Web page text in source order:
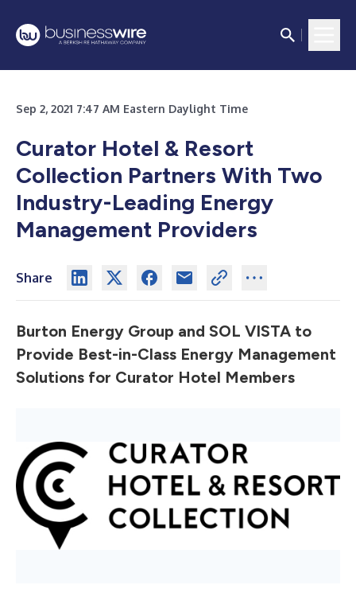
Sep 2, 2021 7:47 AM Eastern Daylight Time
Curator Hotel & Resort
Collection Partners With Two
Industry-Leading Energy
Management Providers
Share
Burton Energy Group and SOL VISTA to
Provide Best-in-Class Energy Management
Solutions for Curator Hotel Members